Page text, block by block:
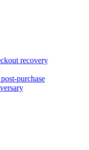
recovery
purchase